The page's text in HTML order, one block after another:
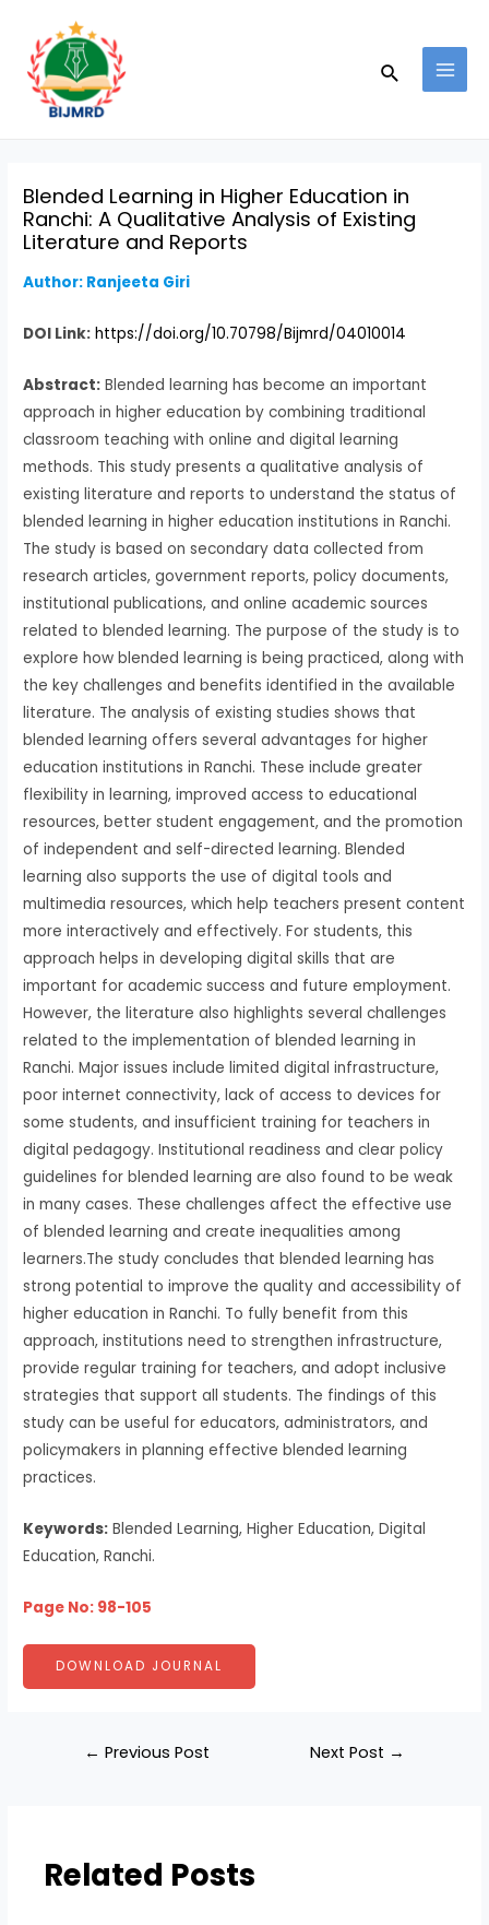
content
Search
Blended Learning in Higher Education in
Ranchi: A Qualitative Analysis of Existing
Literature and Reports
Author: Ranjeeta Giri
DOI Link: https://doi.org/10.70798/Bijmrd/04010014
Abstract: Blended learning has become an important
approach in higher education by combining traditional
classroom teaching with online and digital learning
methods. This study presents a qualitative analysis of
existing literature and reports to understand the status of
blended learning in higher education institutions in Ranchi.
The study is based on secondary data collected from
research articles, government reports, policy documents,
institutional publications, and online academic sources
related to blended learning. The purpose of the study is to
explore how blended learning is being practiced, along with
the key challenges and benefits identified in the available
literature. The analysis of existing studies shows that
blended learning offers several advantages for higher
education institutions in Ranchi. These include greater
flexibility in learning, improved access to educational
resources, better student engagement, and the promotion
of independent and self-directed learning. Blended
learning also supports the use of digital tools and
multimedia resources, which help teachers present content
more interactively and effectively. For students, this
approach helps in developing digital skills that are
important for academic success and future employment.
However, the literature also highlights several challenges
related to the implementation of blended learning in
Ranchi. Major issues include limited digital infrastructure,
poor internet connectivity, lack of access to devices for
some students, and insufficient training for teachers in
digital pedagogy. Institutional readiness and clear policy
guidelines for blended learning are also found to be weak
in many cases. These challenges affect the effective use
of blended learning and create inequalities among
learners.The study concludes that blended learning has
strong potential to improve the quality and accessibility of
higher education in Ranchi. To fully benefit from this
approach, institutions need to strengthen infrastructure,
provide regular training for teachers, and adopt inclusive
strategies that support all students. The findings of this
study can be useful for educators, administrators, and
policymakers in planning effective blended learning
practices.
Keywords: Blended Learning, Higher Education, Digital
Education, Ranchi.
Page No: 98-105
DOWNLOAD JOURNAL
navigation
← Previous Post Next Post →
Related Posts